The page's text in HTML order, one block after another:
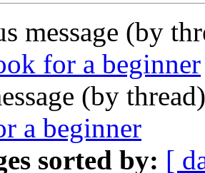
message (by
for a beginner
(by
a beginner
sorted by: [